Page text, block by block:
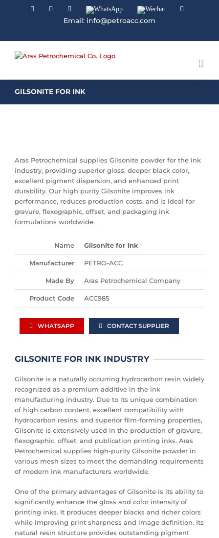
FacebookLinkedinInstagramWhatsApp Wechat
Email: info@petroacc.com
GILSONITE FOR INK
Aras Petrochemical supplies Gilsonite powder for the ink
industry, providing superior gloss, deeper black color,
excellent pigment dispersion, and enhanced print
durability. Our high purity Gilsonite improves ink
performance, reduces production costs, and is ideal for
gravure, flexographic, offset, and packaging ink
formulations worldwide.
Name Gilsonite for Ink
Manufacturer PETRO-ACC
Made By Aras Petrochemical Company
Product Code ACC985
WHATSAPP CONTACT SUPPLIER
GILSONITE FOR INK INDUSTRY
Gilsonite is a naturally occurring hydrocarbon resin widely
recognized as a premium additive in the ink
manufacturing industry. Due to its unique combination
of high carbon content, excellent compatibility with
hydrocarbon resins, and superior film-forming properties,
Gilsonite is extensively used in the production of gravure,
flexographic, offset, and publication printing inks. Aras
Petrochemical supplies high-purity Gilsonite powder in
various mesh sizes to meet the demanding requirements
of modern ink manufacturers worldwide.
One of the primary advantages of Gilsonite is its ability to
significantly enhance the gloss and color intensity of
printing inks. It produces deeper blacks and richer colors
while improving print sharpness and image definition. Its
natural resin structure provides outstanding pigment